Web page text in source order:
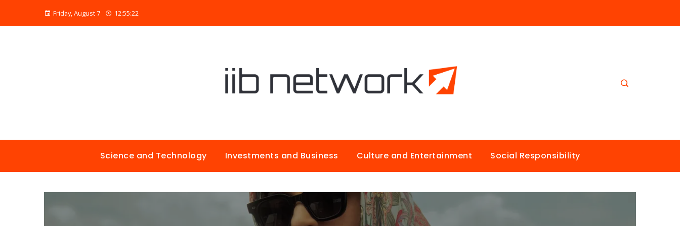
Friday, August 7 12:55:23
Science and Technology Investments and Business Culture and Entertainment Social Responsibility